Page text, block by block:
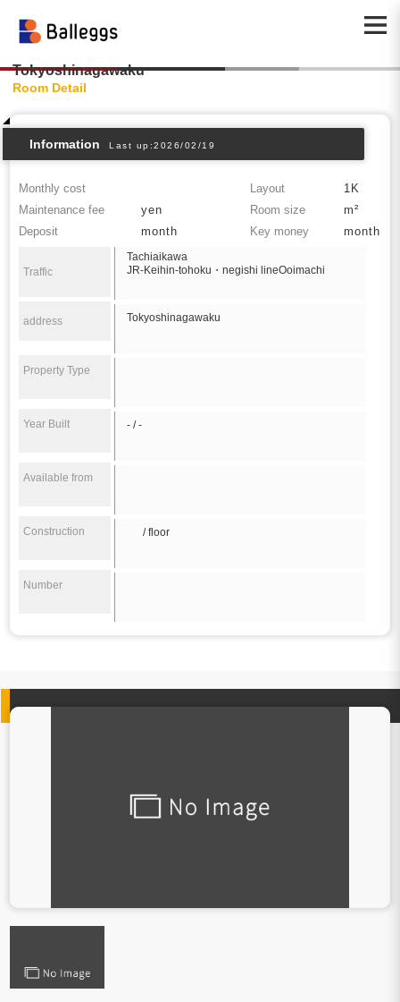
Tokyoshinagawaku
Room Detail
Information Last up:2026/02/19
Monthly cost Layout
1K
Maintenance fee
yen Room size
m²
Deposit
month Key money month
Traffic
Tachiaikawa
JR-Keihin-tohoku・negishi lineOoimachi
address Tokyoshinagawaku
Property Type
Year Built - / -
Available from
Construction / floor
Number